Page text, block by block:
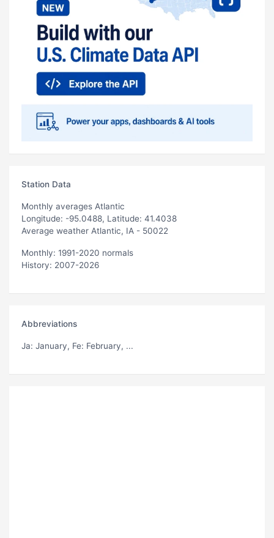
Station Data
Monthly averages Atlantic
Longitude: -95.0488, Latitude: 41.4038
Average weather Atlantic, IA - 50022
Monthly: 1991-2020 normals
History: 2007-2026
Abbreviations
Ja: January, Fe: February, ...